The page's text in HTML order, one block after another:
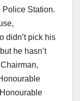
Police Station.
didn’t pick his
he hasn’t